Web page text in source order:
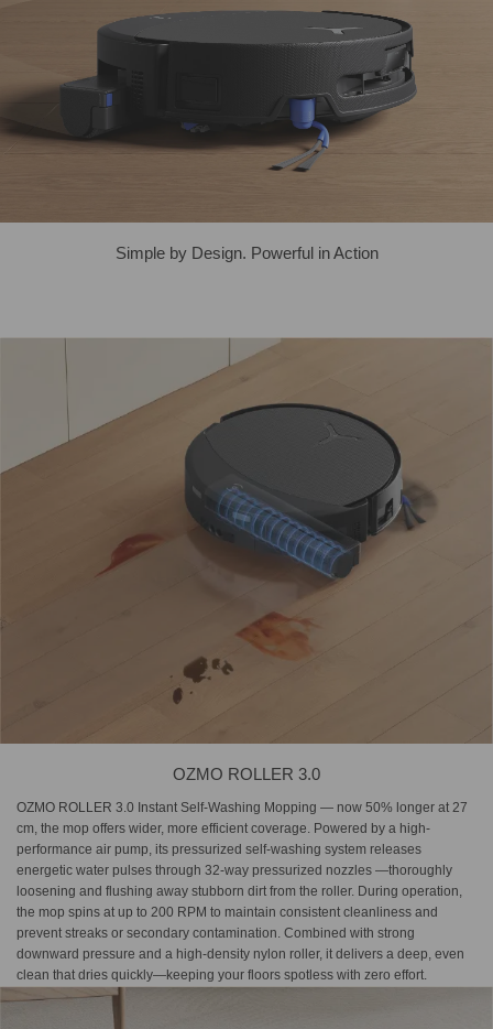
Simple by Design. Powerful in Action
OZMO ROLLER 3.0
OZMO ROLLER 3.0 Instant Self-Washing Mopping — now 50% longer at 27
cm, the mop offers wider, more efficient coverage. Powered by a high-
performance air pump, its pressurized self-washing system releases
energetic water pulses through 32-way pressurized nozzles —thoroughly
loosening and flushing away stubborn dirt from the roller. During operation,
the mop spins at up to 200 RPM to maintain consistent cleanliness and
prevent streaks or secondary contamination. Combined with strong
downward pressure and a high-density nylon roller, it delivers a deep, even
clean that dries quickly—keeping your floors spotless with zero effort.